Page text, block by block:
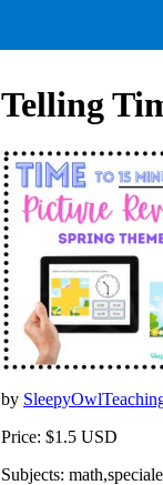
Telling
by
Price: $1.5 USD
Subjects: